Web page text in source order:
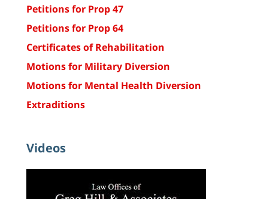
Petitions for Prop 47
Petitions for Prop 64
Certificates of Rehabilitation
Motions for Military Diversion
Motions for Mental Health Diversion
Extraditions
Videos